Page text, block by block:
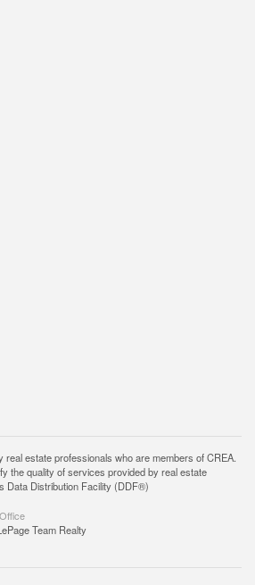
estate professionals who are members of CREA.
the quality of services provided by real estate
Data Distribution Facility (DDF®)
Team Realty